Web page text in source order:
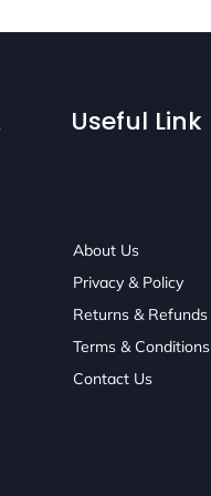
Useful Link
About Us
Privacy & Policy
Returns & Refunds
Terms & Conditions
Contact Us